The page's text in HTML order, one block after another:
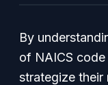
By
of NAICS code
strategize their